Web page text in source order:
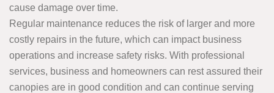
cause damage over time.
Regular maintenance reduces the risk of larger and more
costly repairs in the future, which can impact business
operations and increase safety risks. With professional
services, business and homeowners can rest assured their
canopies are in good condition and can continue serving